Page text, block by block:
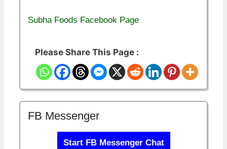
Subha Foods Facebook Page
Please Share This Page :
FB Messenger
Start FB Messenger Chat